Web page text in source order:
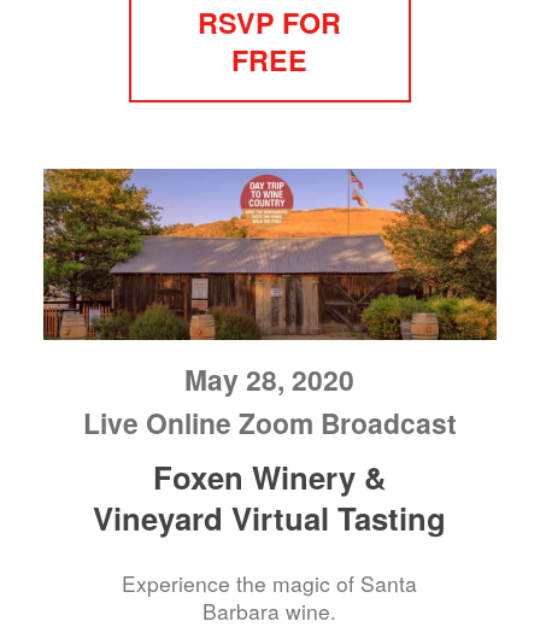
RSVP FOR
FREE
May 28, 2020
Live Online Zoom Broadcast
Foxen Winery &
Vineyard Virtual Tasting
Experience the magic of Santa
Barbara wine.